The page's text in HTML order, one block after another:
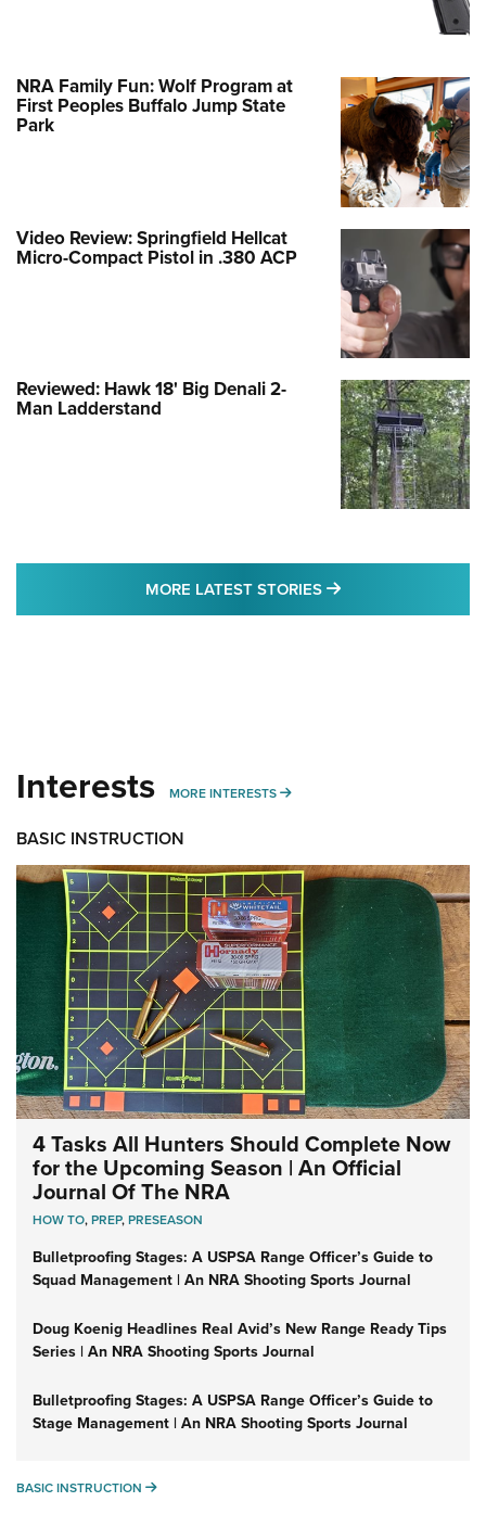
NRA Family Fun: Wolf Program at
First Peoples Buffalo Jump State
Park
Video Review: Springfield Hellcat
Micro-Compact Pistol in .380 ACP
Reviewed: Hawk 18' Big Denali 2-
Man Ladderstand
MORE LATEST STORIES MORE LATEST
Interests MORE INTERESTS MORE INTERESTS
BASIC INSTRUCTION
4 Tasks All Hunters Should Complete Now
for the Upcoming Season | An Official
Journal Of The NRA
HOW TO,PREP,PRESEASON
Bulletproofing Stages: A USPSA Range Officer’s Guide to
Squad Management | An NRA Shooting Sports Journal
Doug Koenig Headlines Real Avid’s New Range Ready Tips
Series | An NRA Shooting Sports Journal
Bulletproofing Stages: A USPSA Range Officer’s Guide to
Stage Management | An NRA Shooting Sports Journal
BASIC INSTRUCTION BASIC INSTRUCTION